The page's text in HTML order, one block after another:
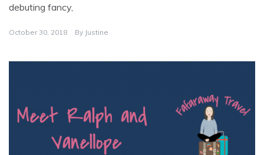
debuting fancy,
October 30, 2018 By Justine